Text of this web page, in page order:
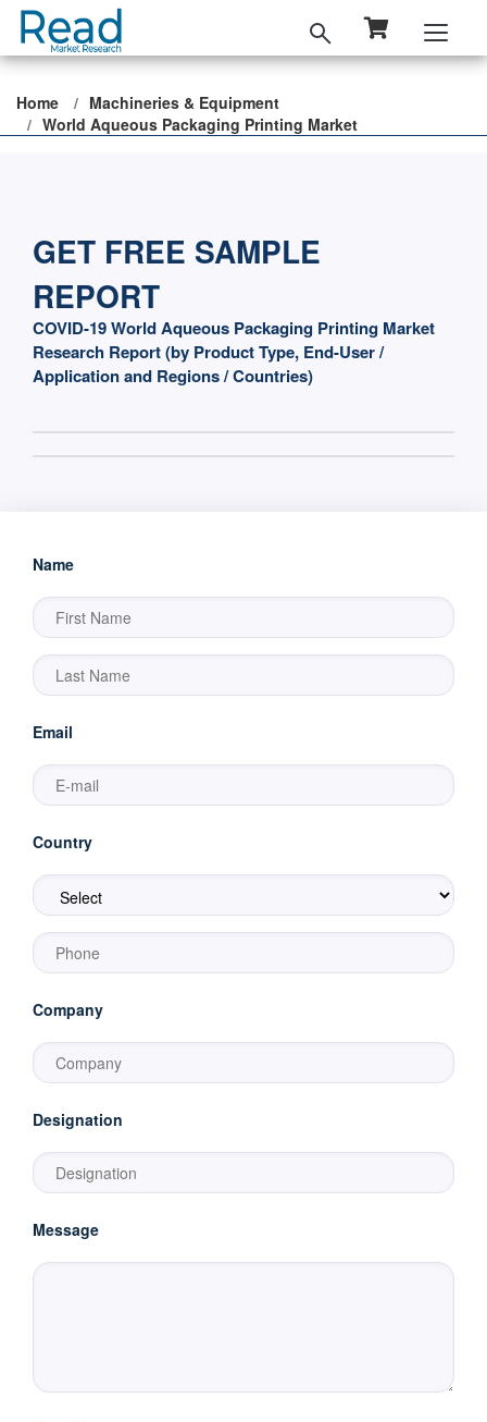
Home
Machineries & Equipment
World Aqueous Packaging Printing Market
GET FREE SAMPLE
REPORT
COVID-19 World Aqueous Packaging Printing Market
Research Report (by Product Type, End-User /
Application and Regions / Countries)
Name
Email
Country
Company
Designation
Message